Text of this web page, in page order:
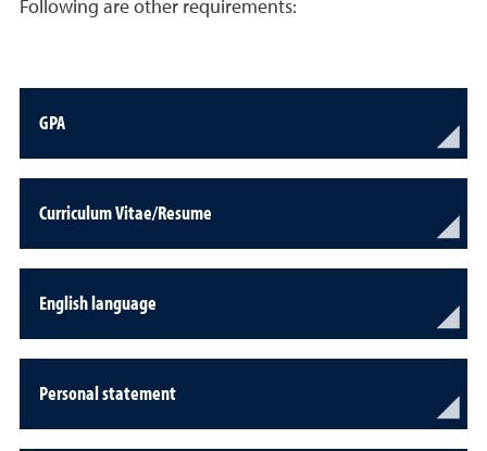
Following are other requirements:
GPA
Curriculum Vitae/Resume
English language
Personal statement